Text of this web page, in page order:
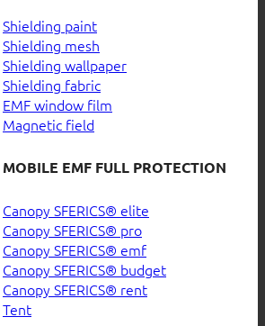
Shielding paint
Shielding mesh
Shielding wallpaper
Shielding fabric
EMF window film
Magnetic field
MOBILE EMF FULL PROTECTION
Canopy SFERICS® elite
Canopy SFERICS® pro
Canopy SFERICS® emf
Canopy SFERICS® budget
Canopy SFERICS® rent
Tent